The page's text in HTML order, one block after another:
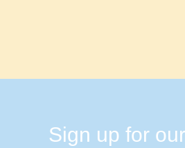
Sign up for